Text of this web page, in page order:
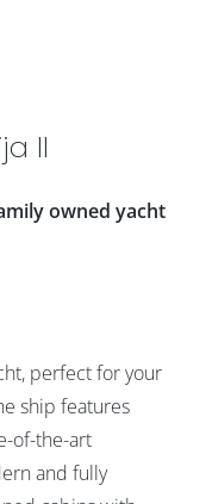
II
owned yacht
perfect for your
ship features
of-the-art
and fully